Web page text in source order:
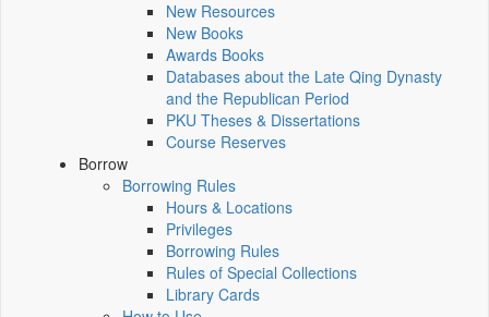
New Resources
New Books
Awards Books
Databases about the Late Qing Dynasty
and the Republican Period
PKU Theses & Dissertations
Course Reserves
Borrow
Borrowing Rules
Hours & Locations
Privileges
Borrowing Rules
Rules of Special Collections
Library Cards